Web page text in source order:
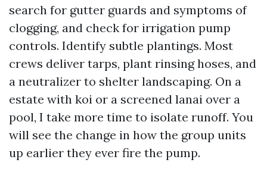
search for gutter guards and symptoms of
clogging, and check for irrigation pump
controls. Identify subtle plantings. Most
crews deliver tarps, plant rinsing hoses, and
a neutralizer to shelter landscaping. On a
estate with koi or a screened lanai over a
pool, I take more time to isolate runoff. You
will see the change in how the group units
up earlier they ever fire the pump.